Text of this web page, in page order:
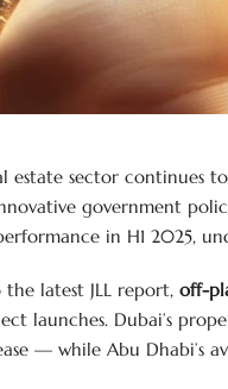
estate sector
government
in H1 2025,
latest JLL report, off-
launches. Dubai’s
— while Abu Dhabi’s